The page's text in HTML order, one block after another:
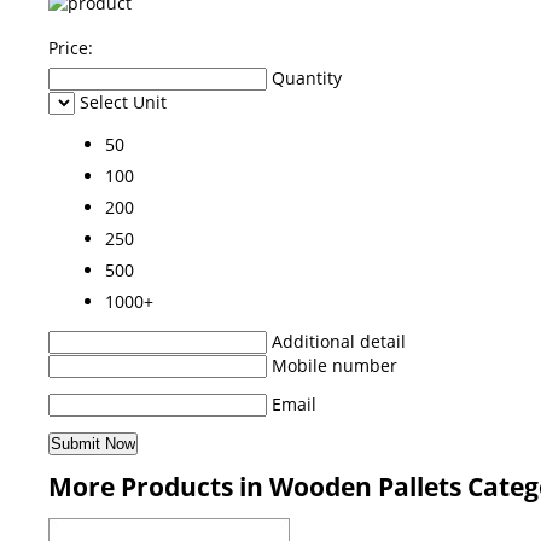
Price:
Quantity
Select Unit
50
100
200
250
500
1000+
Additional detail
Mobile number
Email
More Products in Wooden Pallets